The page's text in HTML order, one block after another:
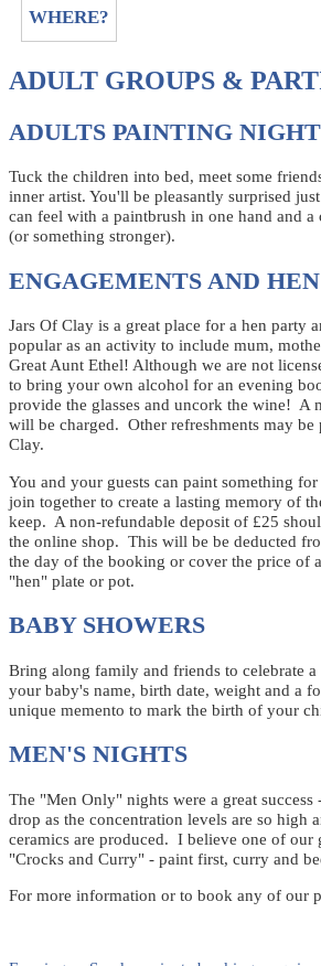
WHERE?
ADULT GROUPS &
ADULTS PAINTING
Tuck the children into bed, meet some
inner artist. You'll be pleasantly surprised
can feel with a paintbrush in one hand and
(or something stronger).
ENGAGEMENTS AND
Jars Of Clay is a great place for a hen party
popular as an activity to include mum,
Great Aunt Ethel! Although we are not
to bring your own alcohol for an evening
provide the glasses and uncork the wine! A
will be charged. Other refreshments may be
Clay.
You and your guests can paint something
join together to create a lasting memory of
keep. A non-refundable deposit of £25
the online shop. This will be be deducted
the day of the booking or cover the price of
"hen" plate or pot.
BABY SHOWERS
Bring along family and friends to celebrate
your baby's name, birth date, weight and a
unique memento to mark the birth of your
MEN'S NIGHTS
The "Men Only" nights were a great success
drop as the concentration levels are so high
ceramics are produced. I believe one of our
"Crocks and Curry" - paint first, curry and
For more information or to book any of our